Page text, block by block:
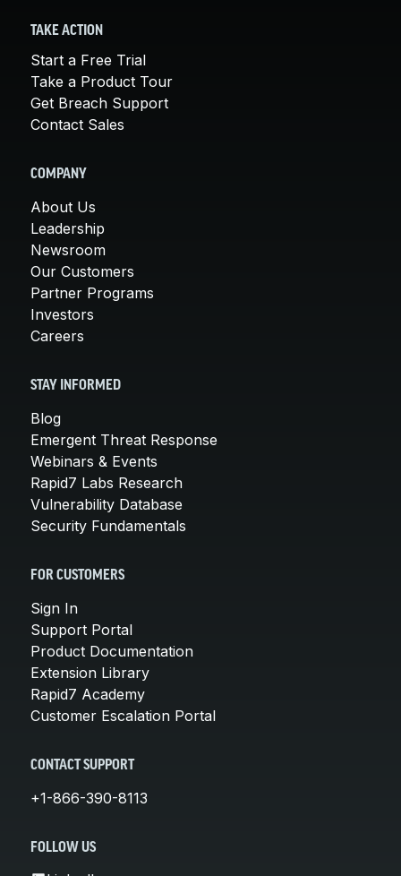
TAKE ACTION
Start a Free Trial
Take a Product Tour
Get Breach Support
Contact Sales
COMPANY
About Us
Leadership
Newsroom
Our Customers
Partner Programs
Investors
Careers
STAY INFORMED
Blog
Emergent Threat Response
Webinars & Events
Rapid7 Labs Research
Vulnerability Database
Security Fundamentals
FOR CUSTOMERS
Sign In
Support Portal
Product Documentation
Extension Library
Rapid7 Academy
Customer Escalation Portal
CONTACT SUPPORT
+1-866-390-8113
FOLLOW US